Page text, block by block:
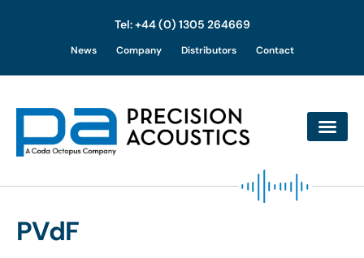
content
Tel: +44 (0) 1305 264669
News Company Distributors Contact
PVdF